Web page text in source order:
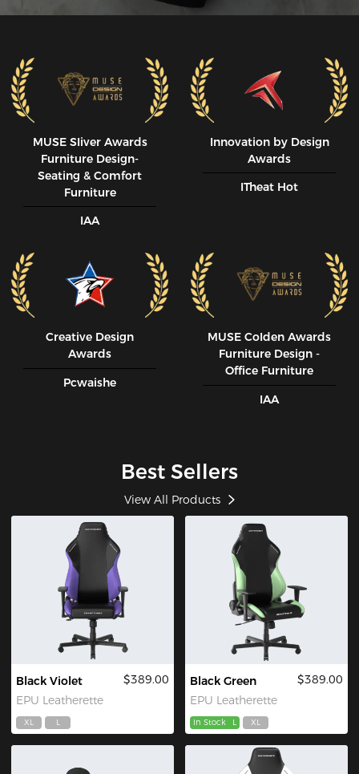
MUSE SIiver Awards
Furniture Design-
Seating & Comfort
Furniture
IAA
Innovation by Design
Awards
ITheat Hot
Creative Design
Awards
Pcwaishe
MUSE CoIden Awards
Furniture Design -
Office Furniture
IAA
Best Sellers
View All Products
Black Violet
EPU Leatherette
$389.00
XL L
Black Green
EPU Leatherette
$389.00
In Stock L XL